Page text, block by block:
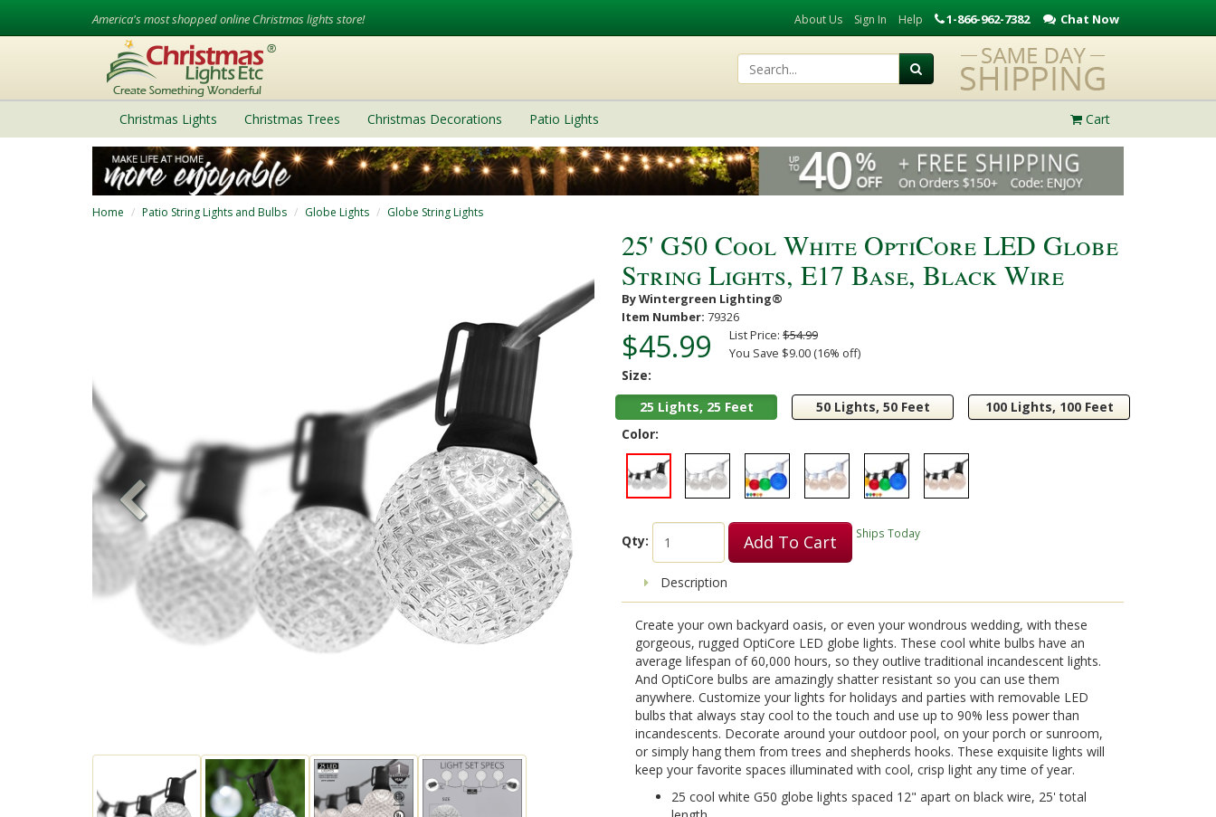
America's most shopped online Christmas lights store! About Us Sign In Help 1-866-962-7382 Chat Now
Christmas Lights Christmas Trees Christmas Decorations Patio Lights Cart
Home Patio String Lights and Bulbs Globe Lights Globe String Lights
25' G50 Cool White OptiCore LED Globe
String Lights, E17 Base, Black Wire
By Wintergreen Lighting®
Item Number: 79326
$45.99 List Price: $54.99
You Save $9.00 (16% off)
Size:
25 Lights, 25 Feet
50 Lights, 50 Feet
100 Lights, 100 Feet
Color:
Qty: Add To Cart Ships Today
Description
Create your own backyard oasis, or even your wondrous wedding, with these
gorgeous, rugged OptiCore LED globe lights. These cool white bulbs have an
average lifespan of 60,000 hours, so they outlive traditional incandescent lights.
And OptiCore bulbs are amazingly shatter resistant so you can use them
anywhere. Customize your lights for holidays and parties with removable LED
bulbs that always stay cool to the touch and use up to 90% less power than
incandescents. Decorate around your outdoor pool, on your porch or sunroom,
or simply hang them from trees and shepherds hooks. These exquisite lights will
keep your favorite spaces illuminated with cool, crisp light any time of year.
25 cool white G50 globe lights spaced 12" apart on black wire, 25' total